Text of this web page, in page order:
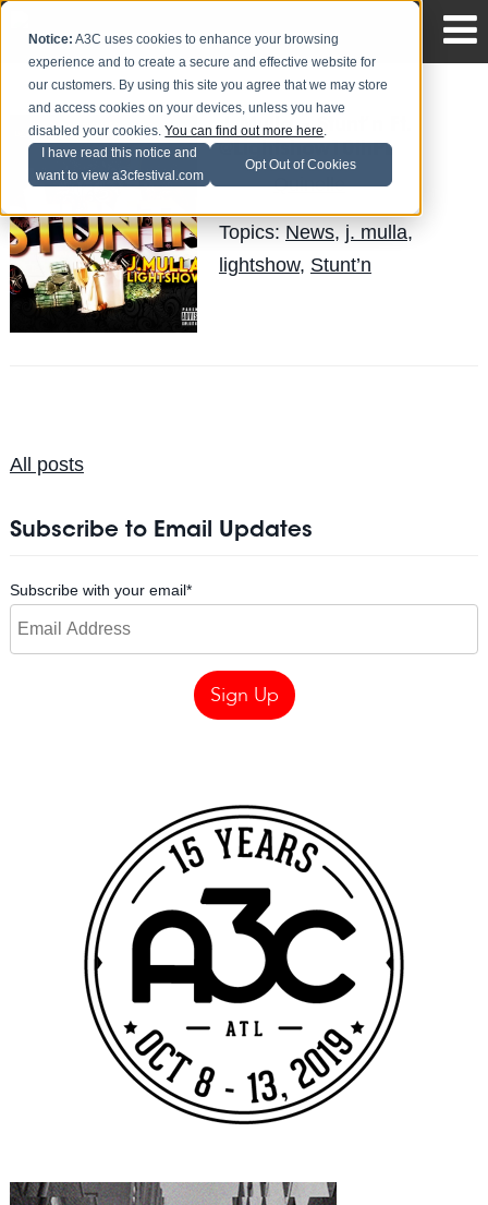
Notice: A3C uses cookies to enhance your browsing
experience and to create a secure and effective website for
our customers. By using this site you agree that we may store
and access cookies on your devices, unless you have
disabled your cookies.You can find out more here.
I have read this notice and
want to view a3cfestival.com
Opt Out of Cookies
J. Mulla – Stunt’n Ft.
@Lightshow10thPL
Posted byQuinelleon Sep 16
Topics: News, j. mulla,
lightshow, Stunt’n
All posts
Subscribe to Email Updates
Subscribe with your email*